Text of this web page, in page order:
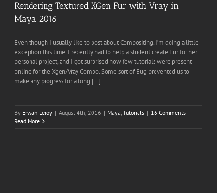
Rendering Textured XGen Fur with Vray in
Maya 2016
Even though I usually like to post about Compositing, I’m doing a little
exception this time. I recently had to help a student create Fur for her
personal project, and I got surprised how few tutorials were present
online for the Xgen/Vray Combo. Some sort of Bug prevented us to
make any progress for a long [...]
By Erwan Leroy | August 4th, 2016 | Maya, Tutorials | 16 Comments
Read More